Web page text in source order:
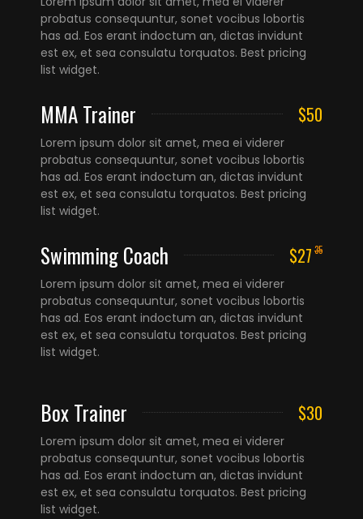
probatus consequuntur, sonet vocibus lobortis
has ad. Eos erant indoctum an, dictas invidunt
est ex, et sea consulatu torquatos. Best pricing
list widget.
MMA Trainer $50
Lorem ipsum dolor sit amet, mea ei viderer
probatus consequuntur, sonet vocibus lobortis
has ad. Eos erant indoctum an, dictas invidunt
est ex, et sea consulatu torquatos. Best pricing
list widget.
Swimming Coach $27 35
Lorem ipsum dolor sit amet, mea ei viderer
probatus consequuntur, sonet vocibus lobortis
has ad. Eos erant indoctum an, dictas invidunt
est ex, et sea consulatu torquatos. Best pricing
list widget.
Box Trainer $30
Lorem ipsum dolor sit amet, mea ei viderer
probatus consequuntur, sonet vocibus lobortis
has ad. Eos erant indoctum an, dictas invidunt
est ex, et sea consulatu torquatos. Best pricing
list widget.